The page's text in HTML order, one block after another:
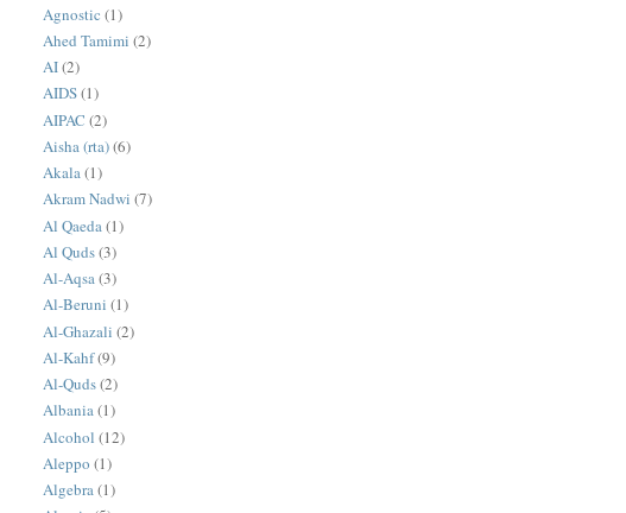
Agnostic (1)
Ahed Tamimi (2)
AI(2)
AIDS(1)
AIPAC (2)
Aisha (rta)(6)
Akala(1)
Akram Nadwi (7)
Al Qaeda (1)
Al Quds(3)
Al-Aqsa(3)
Al-Beruni (1)
Al-Ghazali (2)
Al-Kahf(9)
Al-Quds(2)
Albania(1)
Alcohol (12)
Aleppo (1)
Algebra(1)